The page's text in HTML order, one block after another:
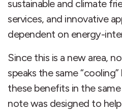
sustainable and climate
services, and innovative
dependent on energy-
Since this is a new area,
speaks the same
these benefits in the
note was designed to